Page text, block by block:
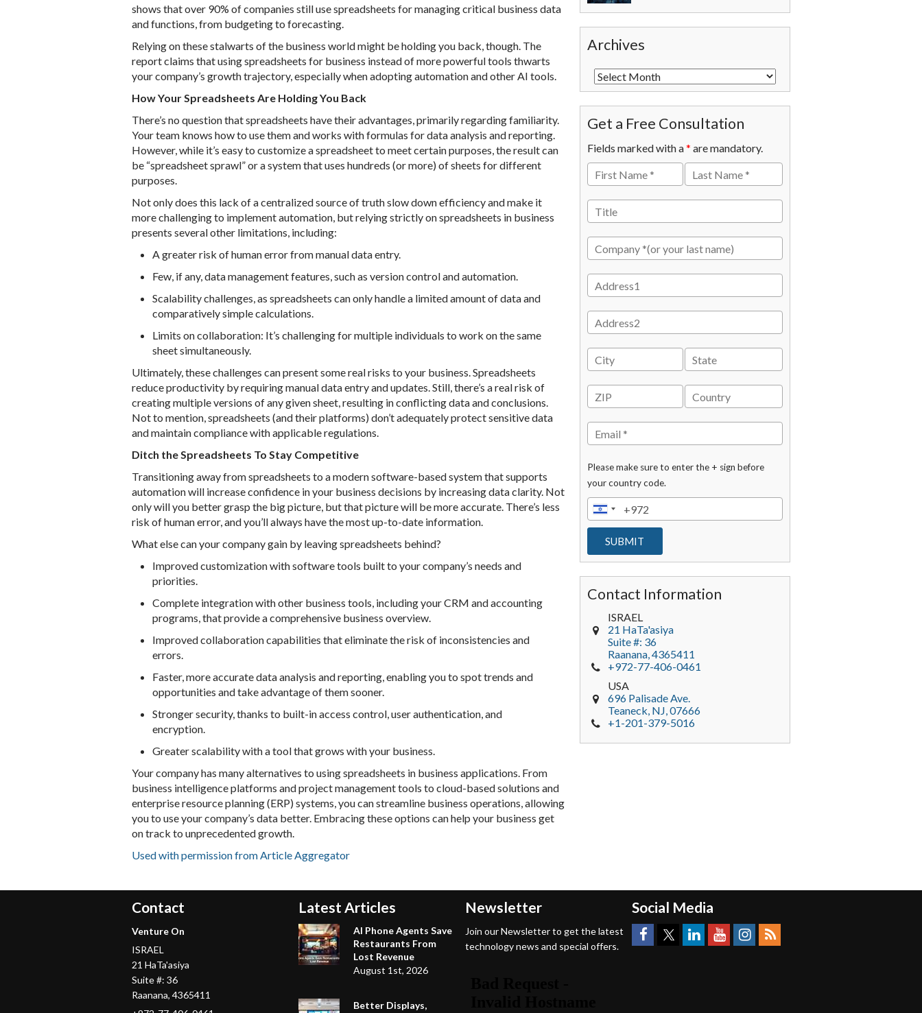
shows that over 90% of companies still use spreadsheets for managing critical business data
and functions, from budgeting to forecasting.
Relying on these stalwarts of the business world might be holding you back, though. The
report claims that using spreadsheets for business instead of more powerful tools thwarts
your company’s growth trajectory, especially when adopting automation and other AI tools.
How Your Spreadsheets Are Holding You Back
There’s no question that spreadsheets have their advantages, primarily regarding familiarity.
Your team knows how to use them and works with formulas for data analysis and reporting.
However, while it’s easy to customize a spreadsheet to meet certain purposes, the result can
be “spreadsheet sprawl” or a system that uses hundreds (or more) of sheets for different
purposes.
Not only does this lack of a centralized source of truth slow down efficiency and make it
more challenging to implement automation, but relying strictly on spreadsheets in business
presents several other limitations, including:
A greater risk of human error from manual data entry.
Few, if any, data management features, such as version control and automation.
Scalability challenges, as spreadsheets can only handle a limited amount of data and
comparatively simple calculations.
Limits on collaboration: It’s challenging for multiple individuals to work on the same
sheet simultaneously.
Ultimately, these challenges can present some real risks to your business. Spreadsheets
reduce productivity by requiring manual data entry and updates. Still, there’s a real risk of
creating multiple versions of any given sheet, resulting in conflicting data and conclusions.
Not to mention, spreadsheets (and their platforms) don’t adequately protect sensitive data
and maintain compliance with applicable regulations.
Ditch the Spreadsheets To Stay Competitive
Transitioning away from spreadsheets to a modern software-based system that supports
automation will increase confidence in your business decisions by increasing data clarity. Not
only will you better grasp the big picture, but that picture will be more accurate. There’s less
risk of human error, and you’ll always have the most up-to-date information.
What else can your company gain by leaving spreadsheets behind?
Improved customization with software tools built to your company’s needs and
priorities.
Complete integration with other business tools, including your CRM and accounting
programs, that provide a comprehensive business overview.
Improved collaboration capabilities that eliminate the risk of inconsistencies and
errors.
Faster, more accurate data analysis and reporting, enabling you to spot trends and
opportunities and take advantage of them sooner.
Stronger security, thanks to built-in access control, user authentication, and
encryption.
Greater scalability with a tool that grows with your business.
Your company has many alternatives to using spreadsheets in business applications. From
business intelligence platforms and project management tools to cloud-based solutions and
enterprise resource planning (ERP) systems, you can streamline business operations, allowing
you to use your company’s data better. Embracing these options can help your business get
on track to unprecedented growth.
Used with permission from Article Aggregator
Archives
Get a Free Consultation
Fields marked with a* are mandatory.
Please make sure to enter the + sign before
your country code.
Contact Information
ISRAEL
21 HaTa'asiya
Suite #: 36
Raanana,4365411
+972-77-406-0461
USA
696 Palisade Ave.
Teaneck, NJ,07666
+1-201-379-5016
Contact
Venture On
ISRAEL
21 HaTa'asiya
Suite #: 36
Raanana, 4365411
Latest Articles
AI Phone Agents Save
Restaurants From
Lost Revenue
August 1st, 2026
Better Displays,
Newsletter
Join our Newsletter to get the latest
technology news and special offers.
Social Media